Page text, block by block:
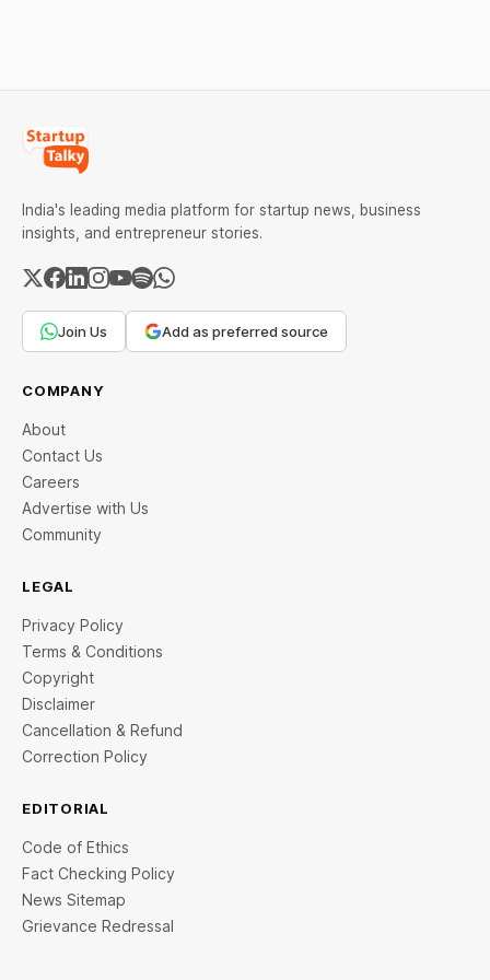
India's leading media platform for startup news, business
insights, and entrepreneur stories.
Join Us Add as preferred source
COMPANY
About
Contact Us
Careers
Advertise with Us
Community
LEGAL
Privacy Policy
Terms & Conditions
Copyright
Disclaimer
Cancellation & Refund
Correction Policy
EDITORIAL
Code of Ethics
Fact Checking Policy
News Sitemap
Grievance Redressal